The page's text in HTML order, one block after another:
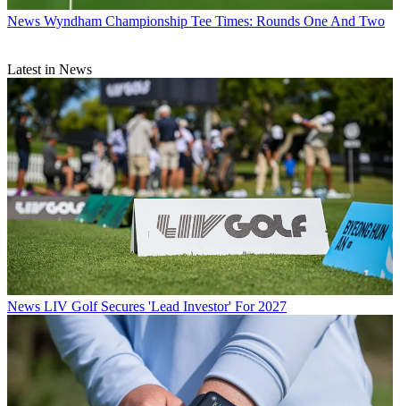
News Wyndham Championship Tee Times: Rounds One And Two
Latest in News
News LIV Golf Secures 'Lead Investor' For 2027